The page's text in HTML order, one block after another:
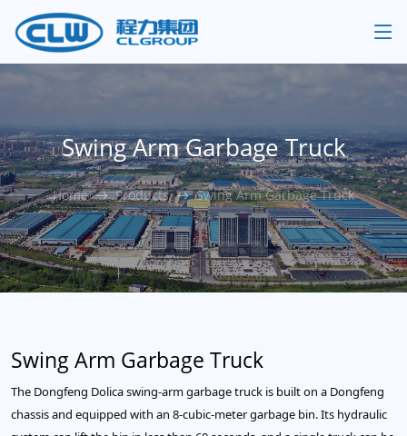
Swing Arm Garbage Truck
Home Products Swing Arm Garbage Truck
Swing Arm Garbage Truck
The Dongfeng Dolica swing-arm garbage truck is built on a Dongfeng
chassis and equipped with an 8-cubic-meter garbage bin. Its hydraulic